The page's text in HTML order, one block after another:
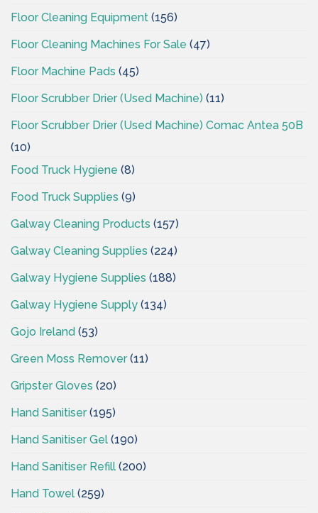
Floor Cleaning Equipment (156)
Floor Cleaning Machines For Sale (47)
Floor Machine Pads (45)
Floor Scrubber Drier (Used Machine) (11)
Floor Scrubber Drier (Used Machine) Comac Antea 50B
(10)
Food Truck Hygiene (8)
Food Truck Supplies (9)
Galway Cleaning Products (157)
Galway Cleaning Supplies (224)
Galway Hygiene Supplies (188)
Galway Hygiene Supply (134)
Gojo Ireland (53)
Green Moss Remover(11)
Gripster Gloves (20)
Hand Sanitiser(195)
Hand Sanitiser Gel (190)
Hand Sanitiser Refill (200)
Hand Towel (259)